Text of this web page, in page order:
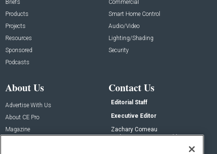
Briefs
Products
Projects
Resources
Sponsored
Podcasts
Commercial
Smart Home Control
Audio/Video
Lighting/Shading
Security
About Us
Advertise With Us
About CE Pro
Magazine
Contact Us
Editorial Staff
Executive Editor
Zachary Comeau
zachary.comeau@emeraldx.com